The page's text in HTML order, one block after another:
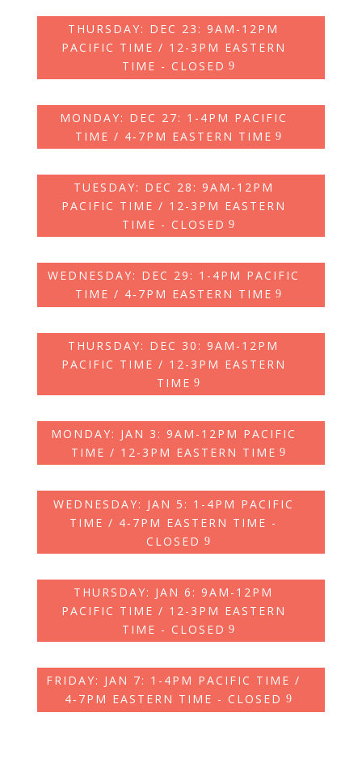
THURSDAY: DEC 23: 9AM-12PM
PACIFIC TIME / 12-3PM EASTERN
TIME - CLOSED
MONDAY: DEC 27: 1-4PM PACIFIC
TIME / 4‑7PM EASTERN TIME
TUESDAY: DEC 28: 9AM-12PM
PACIFIC TIME / 12-3PM EASTERN
TIME - CLOSED
WEDNESDAY: DEC 29: 1-4PM PACIFIC
TIME / 4‑7PM EASTERN TIME
THURSDAY: DEC 30: 9AM-12PM
PACIFIC TIME / 12-3PM EASTERN
TIME
MONDAY: JAN 3: 9AM-12PM PACIFIC
TIME / 12-3PM EASTERN TIME
WEDNESDAY: JAN 5: 1-4PM PACIFIC
TIME / 4‑7PM EASTERN TIME -
CLOSED
THURSDAY: JAN 6: 9AM-12PM
PACIFIC TIME / 12-3PM EASTERN
TIME - CLOSED
FRIDAY: JAN 7: 1-4PM PACIFIC TIME /
4‑7PM EASTERN TIME - CLOSED